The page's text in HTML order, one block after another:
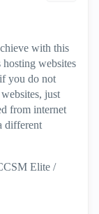
with this
hosting websites
you do not
just
from internet
different
Elite /